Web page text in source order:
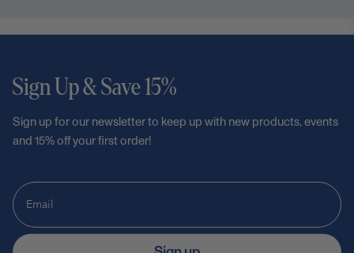
Sign Up & Save 15%
Sign up for our newsletter to keep up with new products, events
and 15% off your first order!